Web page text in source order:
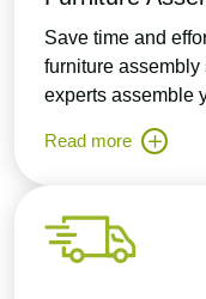
Save time and
furniture
experts assemble
Read more